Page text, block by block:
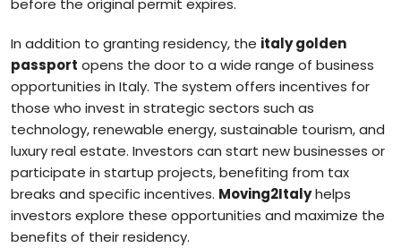
before the original permit expires.
In addition to granting residency, the italy golden
passport opens the door to a wide range of business
opportunities in Italy. The system offers incentives for
those who invest in strategic sectors such as
technology, renewable energy, sustainable tourism, and
luxury real estate. Investors can start new businesses or
participate in startup projects, benefiting from tax
breaks and specific incentives. Moving2Italyhelps
investors explore these opportunities and maximize the
benefits of their residency.